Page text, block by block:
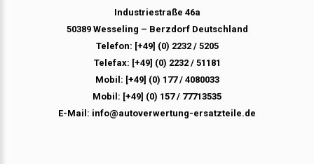
Industriestraße 46a
50389 Wesseling – Berzdorf Deutschland
Telefon: [+49] (0) 2232 / 5205
Telefax: [+49] (0) 2232 / 51181
Mobil: [+49] (0) 177 / 4080033
Mobil: [+49] (0) 157 / 77713535
E-Mail: info@autoverwertung-ersatzteile.de